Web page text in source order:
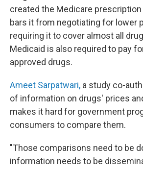
created the Medicare
bars it from negotiating for lower
requiring it to cover almost all
Medicaid is also required to pay
approved drugs.
Ameet Sarpatwari, a study co-
of information on drugs' prices
makes it hard for government
consumers to compare them.
"Those comparisons need to be
information needs to be